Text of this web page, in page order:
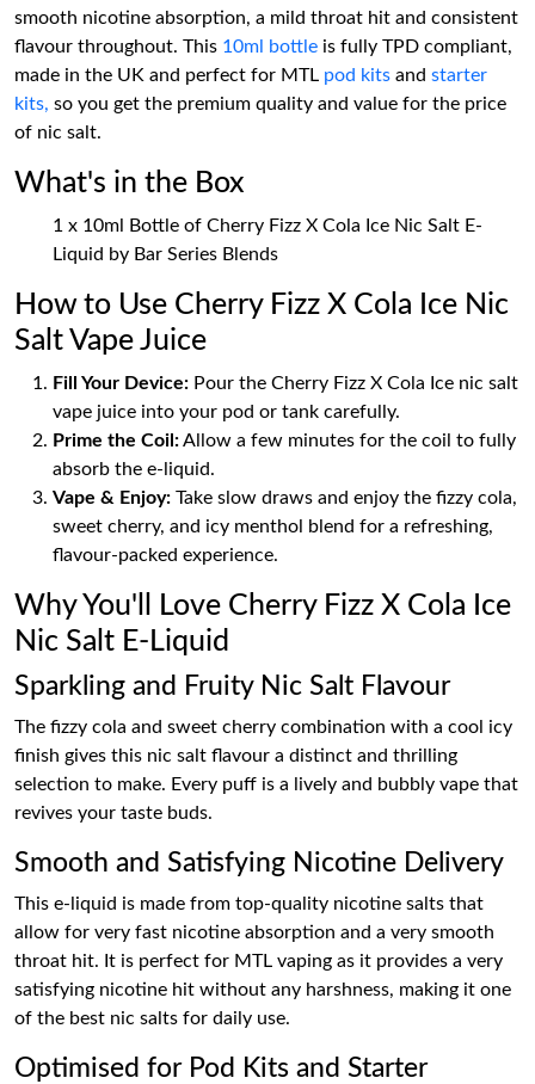
smooth nicotine absorption, a mild throat hit and consistent
flavour throughout. This 10ml bottle is fully TPD compliant,
made in the UK and perfect for MTL pod kits and starter
kits, so you get the premium quality and value for the price
of nic salt.
What's in the Box
1 x 10ml Bottle of Cherry Fizz X Cola Ice Nic Salt E-
Liquid by Bar Series Blends
How to Use Cherry Fizz X Cola Ice Nic
Salt Vape Juice
Fill Your Device: Pour the Cherry Fizz X Cola Ice nic salt
vape juice into your pod or tank carefully.
Prime the Coil:Allow a few minutes for the coil to fully
absorb the e-liquid.
Vape & Enjoy: Take slow draws and enjoy the fizzy cola,
sweet cherry, and icy menthol blend for a refreshing,
flavour-packed experience.
Why You'll Love Cherry Fizz X Cola Ice
Nic Salt E-Liquid
Sparkling and Fruity Nic Salt Flavour
The fizzy cola and sweet cherry combination with a cool icy
finish gives this nic salt flavour a distinct and thrilling
selection to make. Every puff is a lively and bubbly vape that
revives your taste buds.
Smooth and Satisfying Nicotine Delivery
This e-liquid is made from top-quality nicotine salts that
allow for very fast nicotine absorption and a very smooth
throat hit. It is perfect for MTL vaping as it provides a very
satisfying nicotine hit without any harshness, making it one
of the best nic salts for daily use.
Optimised for Pod Kits and Starter